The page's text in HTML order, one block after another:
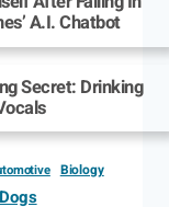
A.I. Chatbot
Secret: Drinking
Biology
Dogs